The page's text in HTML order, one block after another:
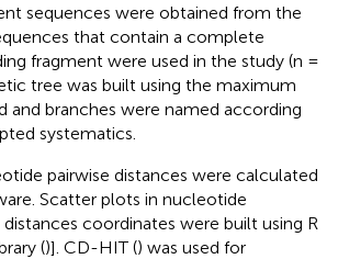
sequences were obtained from the
that contain a complete
fragment were used in the study (n =
tree was built using the maximum
and branches were named according
systematics.
pairwise distances were calculated
Scatter plots in nucleotide
coordinates were built using R
()]. CD-HIT () was used for